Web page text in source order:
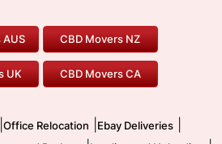
Our Prices
To/From Canberra
Pool Table Movers
Safe Removalists
CBD Movers NZ
UK CBD Movers CA
Office Relocation Ebay Deliveries